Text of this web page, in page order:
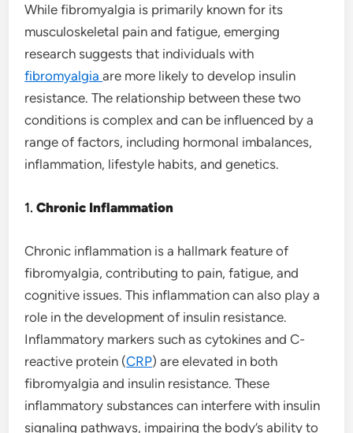
While fibromyalgia is primarily known for its
musculoskeletal pain and fatigue, emerging
research suggests that individuals with
fibromyalgiaare more likely to develop insulin
resistance. The relationship between these two
conditions is complex and can be influenced by a
range of factors, including hormonal imbalances,
inflammation, lifestyle habits, and genetics.
1.Chronic Inflammation
Chronic inflammation is a hallmark feature of
fibromyalgia, contributing to pain, fatigue, and
cognitive issues. This inflammation can also play a
role in the development of insulin resistance.
Inflammatory markers such as cytokines and C-
reactive protein (CRP) are elevated in both
fibromyalgia and insulin resistance. These
inflammatory substances can interfere with insulin
signaling pathways, impairing the body’s ability to